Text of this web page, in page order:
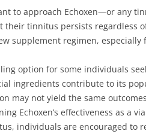
to approach Echoxen—or any
tinnitus persists regardless
supplement regimen,
option for some individuals
ingredients contribute to its
may not yield the same
Echoxen’s effectiveness as a
individuals are encouraged to